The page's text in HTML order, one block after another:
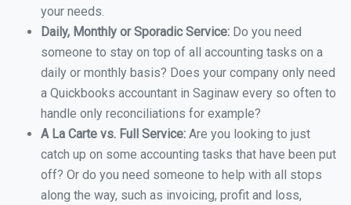
your needs.
Daily, Monthly or Sporadic Service: Do you need
someone to stay on top of all accounting tasks on a
daily or monthly basis? Does your company only need
a Quickbooks accountant in Saginaw every so often to
handle only reconciliations for example?
A La Carte vs. Full Service: Are you looking to just
catch up on some accounting tasks that have been put
off? Or do you need someone to help with all stops
along the way, such as invoicing, profit and loss,